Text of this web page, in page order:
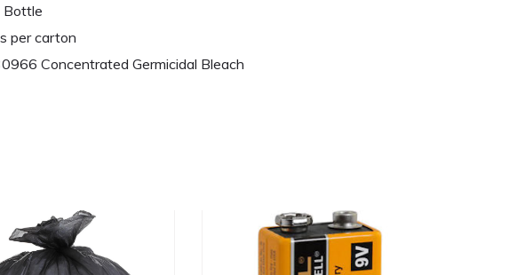
Bottle
per carton
Concentrated Germicidal Bleach